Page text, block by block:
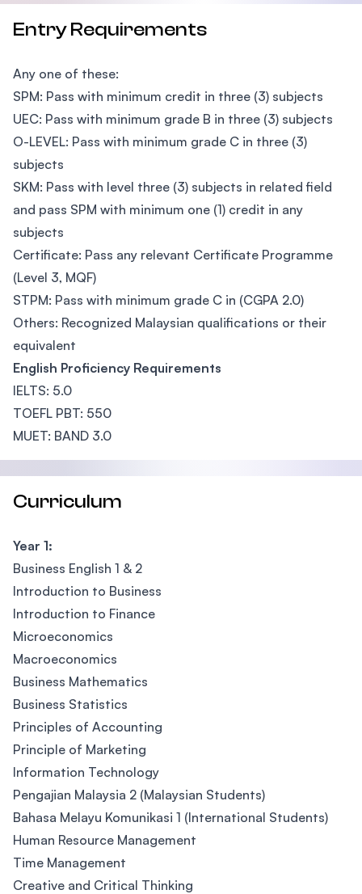
Entry Requirements
Any one of these:
SPM: Pass with minimum credit in three (3) subjects
UEC: Pass with minimum grade B in three (3) subjects
O-LEVEL: Pass with minimum grade C in three (3)
subjects
SKM: Pass with level three (3) subjects in related field
and pass SPM with minimum one (1) credit in any
subjects
Certificate: Pass any relevant Certificate Programme
(Level 3, MQF)
STPM: Pass with minimum grade C in (CGPA 2.0)
Others: Recognized Malaysian qualifications or their
equivalent
English Proficiency Requirements
IELTS: 5.0
TOEFL PBT: 550
MUET: BAND 3.0
Curriculum
Year 1:
Business English 1 & 2
Introduction to Business
Introduction to Finance
Microeconomics
Macroeconomics
Business Mathematics
Business Statistics
Principles of Accounting
Principle of Marketing
Information Technology
Pengajian Malaysia 2 (Malaysian Students)
Bahasa Melayu Komunikasi 1 (International Students)
Human Resource Management
Time Management
Creative and Critical Thinking